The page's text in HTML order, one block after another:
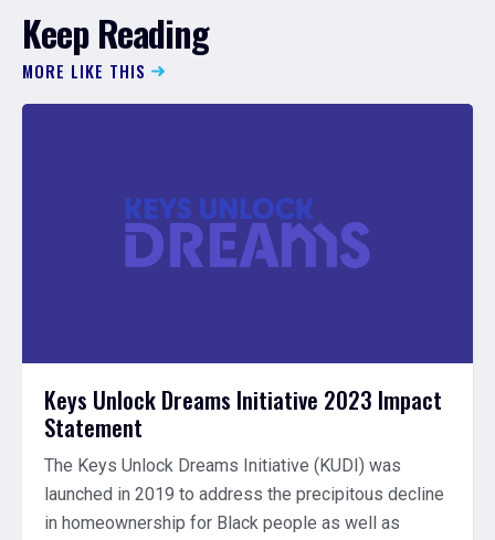
Keep Reading
MORE LIKE THIS
Keys Unlock Dreams Initiative 2023 Impact
Statement
The Keys Unlock Dreams Initiative (KUDI) was
launched in 2019 to address the precipitous decline
in homeownership for Black people as well as